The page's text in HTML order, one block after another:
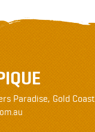
Paradise, Gold Coast